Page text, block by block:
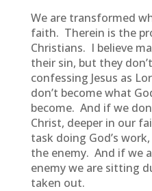
We are transformed
faith. Therein is the
Christians. I believe
their sin, but they
confessing Jesus as
don’t become what
become. And if we
Christ, deeper in our
task doing God’s
the enemy. And if we
enemy we are sitting
taken out.